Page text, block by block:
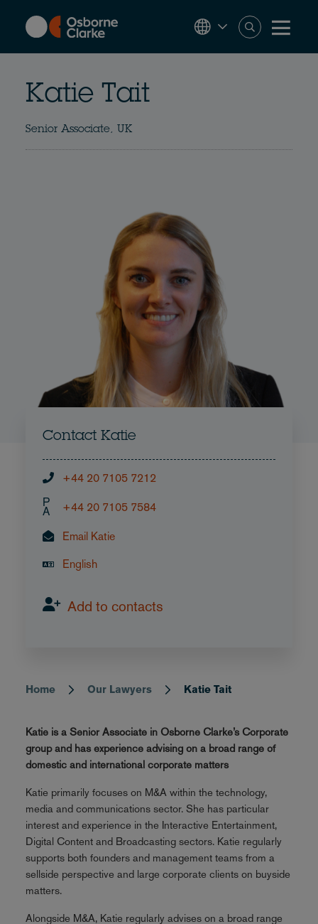
content
Katie Tait
Senior Associate, UK
Breadcrumb
Home Our Lawyers Katie Tait
Katie is a Senior Associate in Osborne Clarke’s Corporate
group and has experience advising on a broad range of
domestic and international corporate matters
Katie primarily focuses on M&A within the technology,
media and communications sector. She has particular
interest and experience in the Interactive Entertainment,
Digital Content and Broadcasting sectors. Katie regularly
supports both founders and management teams from a
sellside perspective and large corporate clients on buyside
matters.
Alongside M&A, Katie regularly advises on a broad range
Contact Katie
+44 20 7105 7212
P
A +44 20 7105 7584
Email Katie
English
Add to contacts